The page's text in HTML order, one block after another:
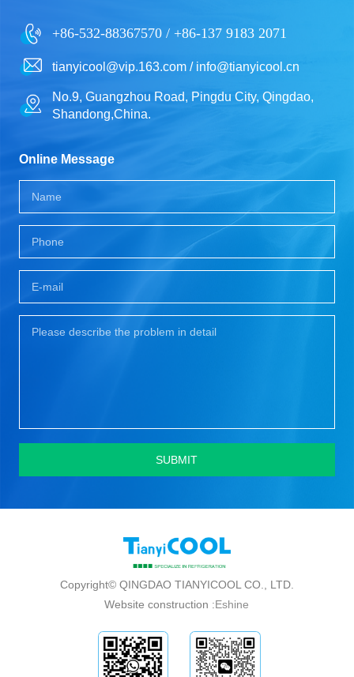
+86-532-88367570 / +86-137 9183 2071
tianyicool@vip.163.com / info@tianyicool.cn
No.9, Guangzhou Road, Pingdu City, Qingdao,
Shandong,China.
Online Message
SUBMIT
Copyright© QINGDAO TIANYICOOL CO., LTD.
Website construction :Eshine